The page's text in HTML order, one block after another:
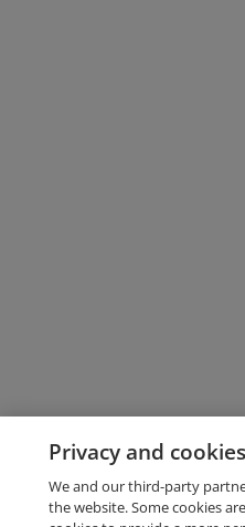
Privacy and cookies
We and our third-party
the website. Some cookies